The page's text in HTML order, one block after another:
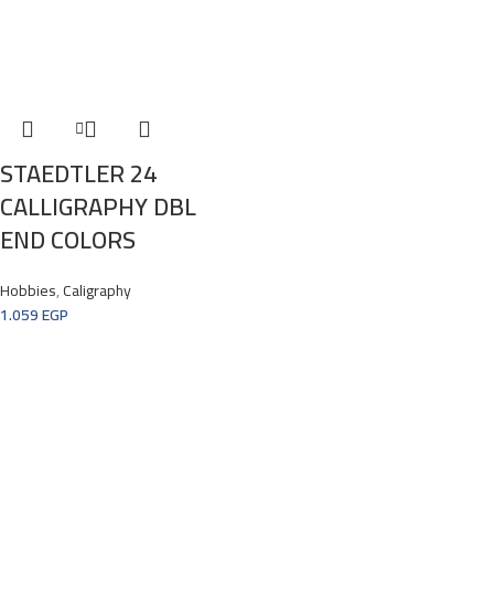
STAEDTLER 24
CALLIGRAPHY DBL
END COLORS
Hobbies,Caligraphy
1.059EGP